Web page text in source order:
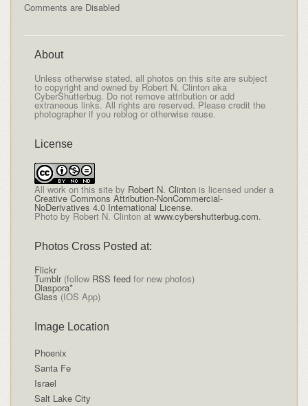
Comments are Disabled
About
Unless otherwise stated, all photos on this site are subject
to copyright and owned by Robert N. Clinton aka
CyberShutterbug. Do not remove attribution or add
extraneous links. All rights are reserved. Please credit the
photographer if you reblog or otherwise reuse.
License
All work on this siteby Robert N. Clintonis licensed under a
Creative Commons Attribution-NonCommercial-
NoDerivatives 4.0 International License.
Photo by Robert N. Clinton at www.cybershutterbug.com.
Photos Cross Posted at:
Flickr
Tumblr(follow RSS feedfor new photos)
Diaspora*
Glass (IOS App)
Image Location
Phoenix
Santa Fe
Israel
Salt Lake City